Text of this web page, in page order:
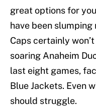
great options for
have been
Caps certainly
soaring Anaheim
last eight games,
Blue Jackets. Even
should struggle.